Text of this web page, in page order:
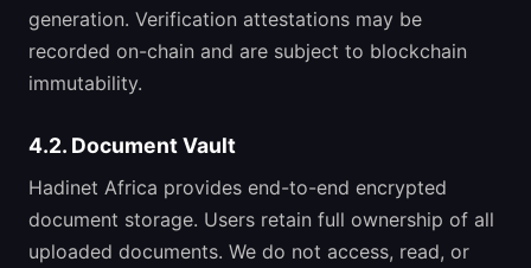
generation. Verification attestations may be
recorded on-chain and are subject to blockchain
immutability.
4.2. Document Vault
Hadinet Africa provides end-to-end encrypted
document storage. Users retain full ownership of all
uploaded documents. We do not access, read, or